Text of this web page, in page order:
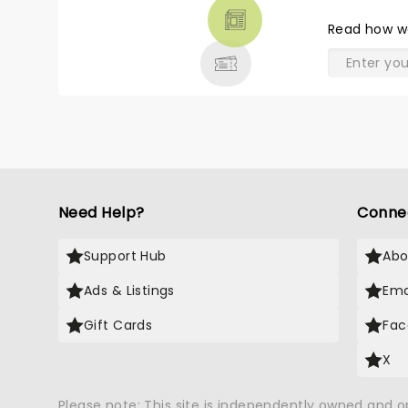
Read how
Need Help?
Support Hub
Ads & Listings
Gift Cards
X